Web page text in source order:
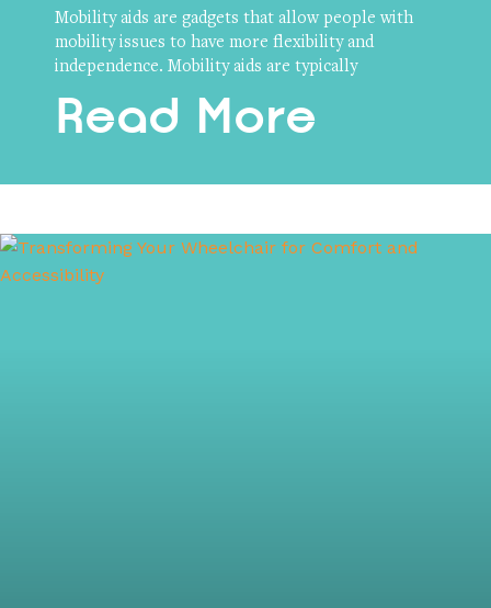
Mobility aids are gadgets that allow people with
mobility issues to have more flexibility and
independence. Mobility aids are typically
Read More